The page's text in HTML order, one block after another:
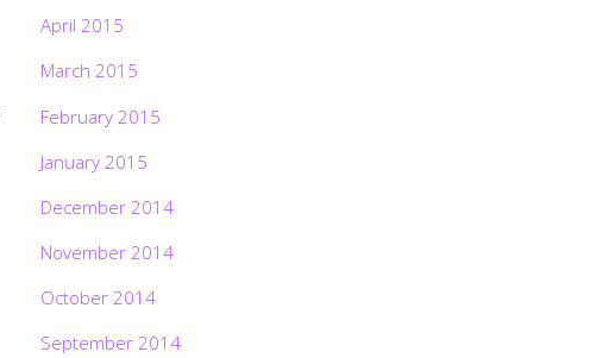
April 2015
March 2015
February 2015
January 2015
December 2014
November 2014
October 2014
September 2014